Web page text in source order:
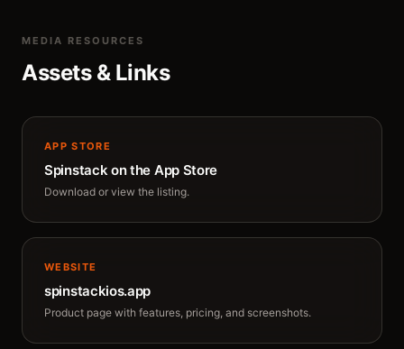
MEDIA RESOURCES
Assets & Links
APP STORE
Spinstack on the App Store
Download or view the listing.
WEBSITE
spinstackios.app
Product page with features, pricing, and screenshots.